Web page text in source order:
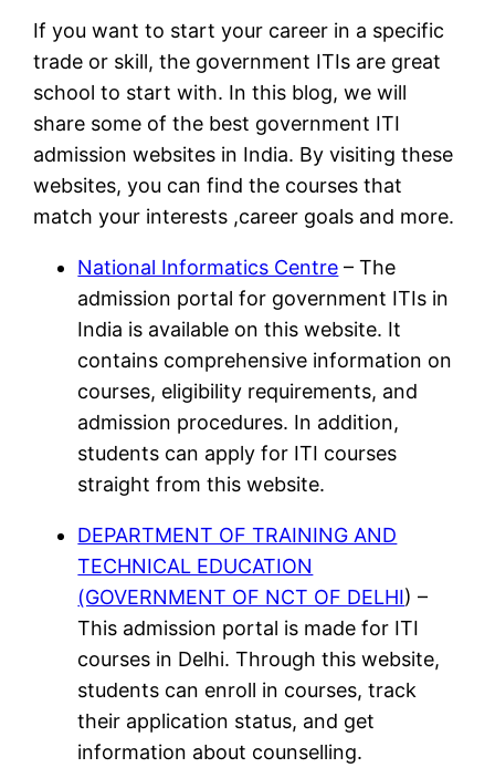
If you want to start your career in a specific
trade or skill, the government ITIs are great
school to start with. In this blog, we will
share some of the best government ITI
admission websites in India. By visiting these
websites, you can find the courses that
match your interests ,career goals and more.
National Informatics Centre – The
admission portal for government ITIs in
India is available on this website. It
contains comprehensive information on
courses, eligibility requirements, and
admission procedures. In addition,
students can apply for ITI courses
straight from this website.
DEPARTMENT OF TRAINING AND
TECHNICAL EDUCATION
(GOVERNMENT OF NCT OF DELHI) –
This admission portal is made for ITI
courses in Delhi. Through this website,
students can enroll in courses, track
their application status, and get
information about counselling.